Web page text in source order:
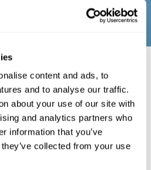
content and ads, to
and to analyse our traffic.
about your use of our site with
and analytics partners who
information that you’ve
collected from your use
FOR YOUR
consists of cognitive training
games. This technology is
and/or cognitive
data obtained by
on age and gender, it allows